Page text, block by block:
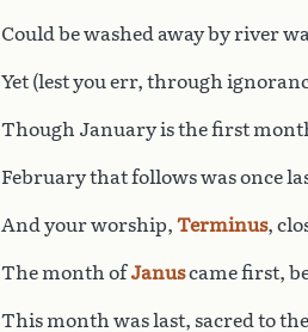
Could be washed away by river
Yet (lest you err, through
Though January is the first
February that follows was once
And your worship, Terminus,
The month ofJanuscame first,
This month was last, sacred to